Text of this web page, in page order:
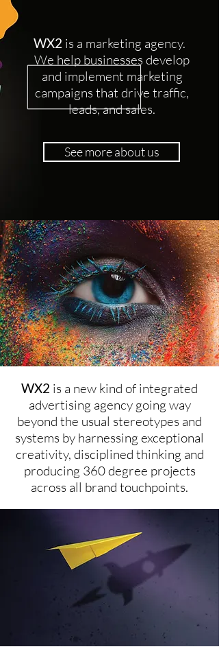
WX2 is a new kind of integrated
advertising agency going way
beyond the usual stereotypes and
systems by harnessing exceptional
creativity, disciplined thinking and
producing 360 degree projects
across all brand touchpoints.
WX2 is a marketing agency.
We help businesses develop
and implement marketing
campaigns that drive traffic,
leads, and sales.
See more about us